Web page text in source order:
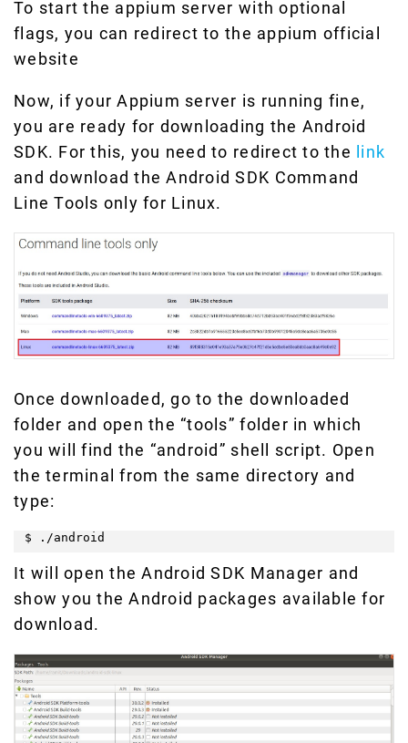
To start the appium server with optional
flags, you can redirect to the appium official
website
Now, if your Appium server is running fine,
you are ready for downloading the Android
SDK. For this, you need to redirect to the link
and download the Android SDK Command
Line Tools only for Linux.
Once downloaded, go to the downloaded
folder and open the “tools” folder in which
you will find the “android” shell script. Open
the terminal from the same directory and
type:
$ ./android
It will open the Android SDK Manager and
show you the Android packages available for
download.